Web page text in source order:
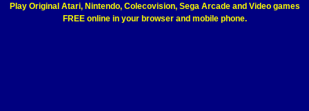
Play Original Atari, Nintendo, Colecovision, Sega Arcade and Video games
FREE online in your browser and mobile phone.